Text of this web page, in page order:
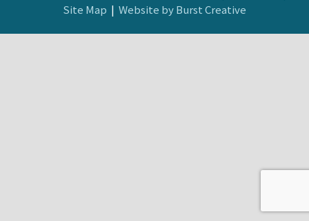
Site Map | Website by Burst Creative